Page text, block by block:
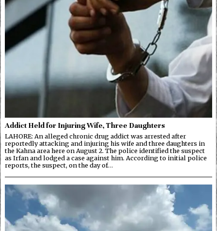
Addict Held for Injuring Wife, Three Daughters
LAHORE: An alleged chronic drug addict was arrested after
reportedly attacking and injuring his wife and three daughters in
the Kahna area here on August 2. The police identified the suspect
as Irfan and lodged a case against him. According to initial police
reports, the suspect, on the day of…